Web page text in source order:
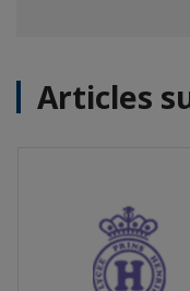
Articles